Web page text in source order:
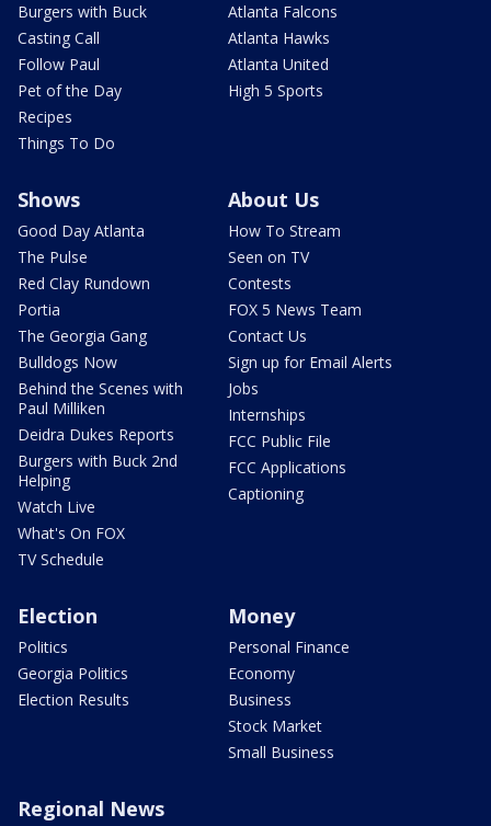
Burgers with Buck
Casting Call
Follow Paul
Pet of the Day
Recipes
Things To Do
Atlanta Falcons
Atlanta Hawks
Atlanta United
High 5 Sports
Shows
Good Day Atlanta
The Pulse
Red Clay Rundown
Portia
The Georgia Gang
Bulldogs Now
Behind the Scenes with
Paul Milliken
Deidra Dukes Reports
Burgers with Buck 2nd
Helping
Watch Live
What's On FOX
TV Schedule
About Us
How To Stream
Seen on TV
Contests
FOX 5 News Team
Contact Us
Sign up for Email Alerts
Jobs
Internships
FCC Public File
FCC Applications
Captioning
Election
Politics
Georgia Politics
Election Results
Money
Personal Finance
Economy
Business
Stock Market
Small Business
Regional News